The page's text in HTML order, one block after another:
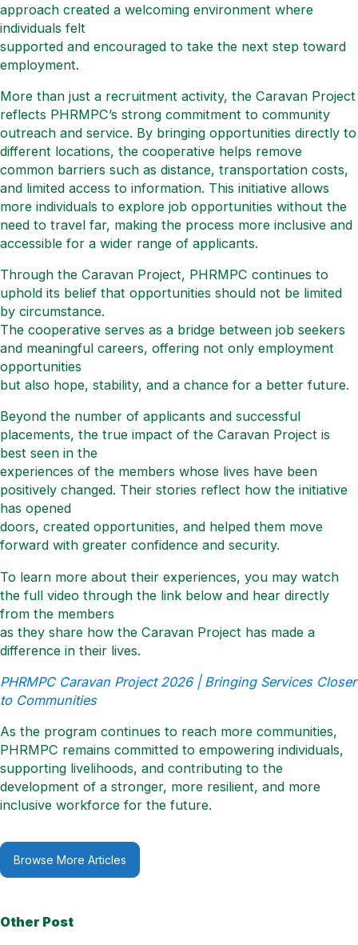
approach created a welcoming environment where
individuals felt
supported and encouraged to take the next step toward
employment.
More than just a recruitment activity, the Caravan Project
reflects PHRMPC’s strong commitment to community
outreach and service. By bringing opportunities directly to
different locations, the cooperative helps remove
common barriers such as distance, transportation costs,
and limited access to information. This initiative allows
more individuals to explore job opportunities without the
need to travel far, making the process more inclusive and
accessible for a wider range of applicants.
Through the Caravan Project, PHRMPC continues to
uphold its belief that opportunities should not be limited
by circumstance.
The cooperative serves as a bridge between job seekers
and meaningful careers, offering not only employment
opportunities
but also hope, stability, and a chance for a better future.
Beyond the number of applicants and successful
placements, the true impact of the Caravan Project is
best seen in the
experiences of the members whose lives have been
positively changed. Their stories reflect how the initiative
has opened
doors, created opportunities, and helped them move
forward with greater confidence and security.
To learn more about their experiences, you may watch
the full video through the link below and hear directly
from the members
as they share how the Caravan Project has made a
difference in their lives.
PHRMPC Caravan Project 2026 | Bringing Services Closer
to Communities
As the program continues to reach more communities,
PHRMPC remains committed to empowering individuals,
supporting livelihoods, and contributing to the
development of a stronger, more resilient, and more
inclusive workforce for the future.
Browse More Articles
Other Post